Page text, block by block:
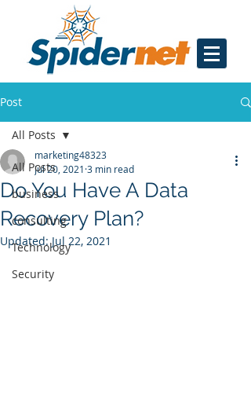
Post
All Posts
business
consulting
Technology
Security
All Posts
Do You Have A Data
Recovery Plan?
marketing48323
Jul 20, 2021 3 min read
Updated:Jul 22, 2021